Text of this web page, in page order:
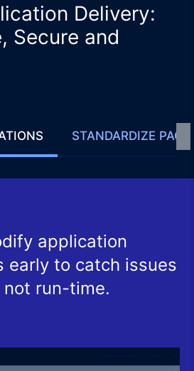
Delivery:
Secure and
STANDARDIZE
application
early to catch issues
run-time.